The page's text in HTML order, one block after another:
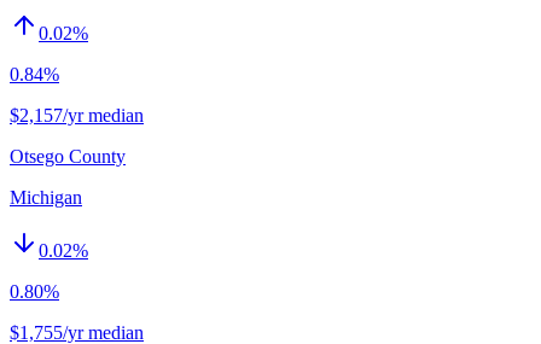
0.02%
0.84%
$2,157/yr median
Otsego County
Michigan
0.02%
0.80%
$1,755/yr median